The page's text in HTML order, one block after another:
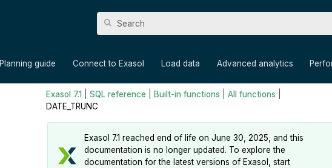
Planning guide Connect to Exasol Load data Advanced analytics
Exasol 7.1 SQL reference Built-in functions All functions
DATE_TRUNC
Exasol 7.1 reached end of life on June 30, 2025, and this
documentation is no longer updated. To explore the
documentation for the latest versions of Exasol, start